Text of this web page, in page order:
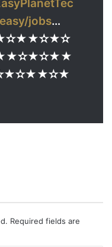
jobs…
Required fields are